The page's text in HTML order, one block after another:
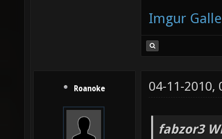
Imgur
Roanoke 04-11-2010,
fabzor3